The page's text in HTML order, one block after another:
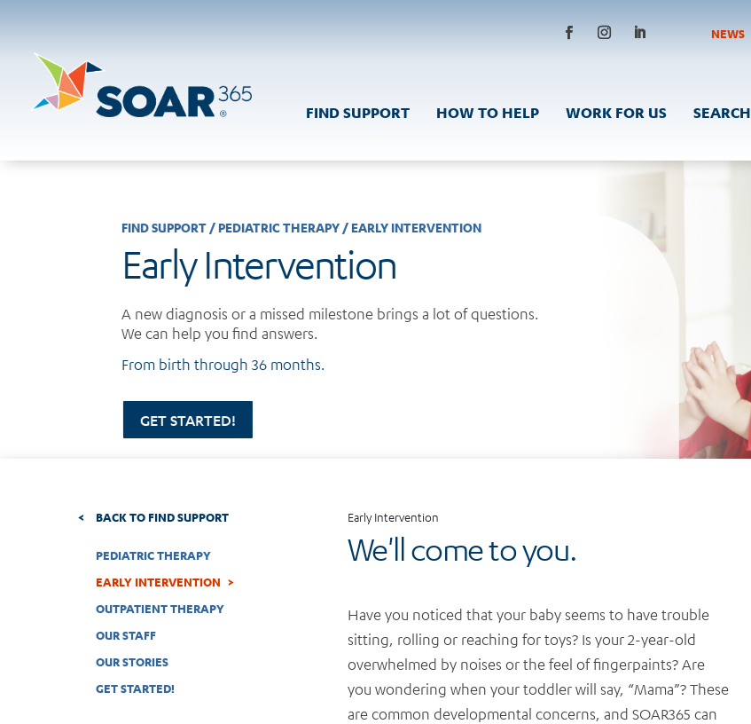
content
NEWS
FIND SUPPORT HOW TO HELP WORK FOR US SEARCH
FIND SUPPORT/ PEDIATRIC THERAPY/ EARLY INTERVENTION
Early Intervention
A new diagnosis or a missed milestone brings a lot of questions.
We can help you find answers.
From birth through 36 months.
GET STARTED!
BACK TO FIND SUPPORT
PEDIATRIC THERAPY
EARLY INTERVENTION
OUTPATIENT THERAPY
OUR STAFF
OUR STORIES
GET STARTED!
Early Intervention
We'll come to you.
Have you noticed that your baby seems to have trouble
sitting, rolling or reaching for toys? Is your 2-year-old
overwhelmed by noises or the feel of fingerpaints? Are
you wondering when your toddler will say, “Mama”? These
are common developmental concerns, and SOAR365 can